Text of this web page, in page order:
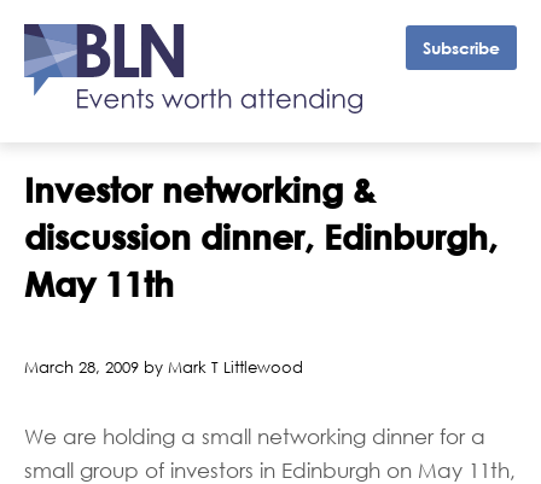
Subscribe
Investor networking &
discussion dinner, Edinburgh,
May 11th
March 28, 2009 by Mark T Littlewood
We are holding a small networking dinner for a
small group of investors in Edinburgh on May 11th,